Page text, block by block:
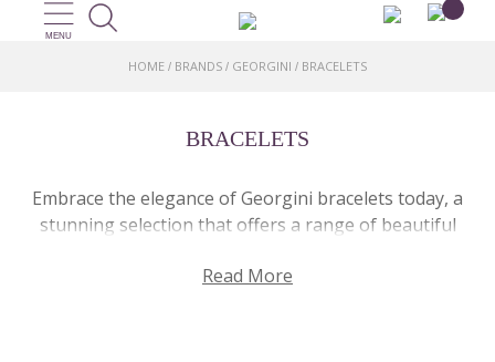
MENU
HOME / BRANDS / GEORGINI / BRACELETS
BRACELETS
Embrace the elegance of Georgini bracelets today, a
stunning selection that offers a range of beautiful
bracelets are made in 925 sterling silver or with an
Read More